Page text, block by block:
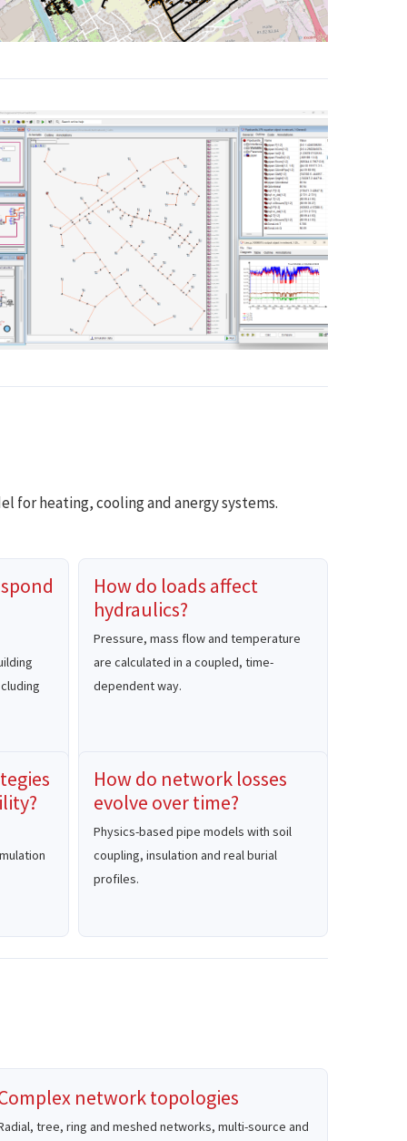
for heating, cooling and anergy systems.
How do loads affect
hydraulics?
Pressure, mass flow and temperature
are calculated in a coupled, time-
dependent way.
How do network losses
evolve over time?
Physics-based pipe models with soil
coupling, insulation and real burial
profiles.
network topologies
tree, ring and meshed networks, multi-source and